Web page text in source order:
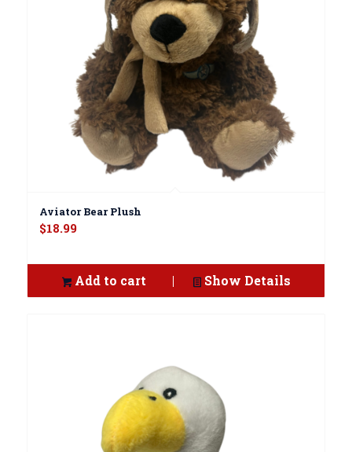
Aviator Bear Plush
$18.99
Add to cart Show Details